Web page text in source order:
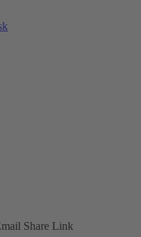
Share Link